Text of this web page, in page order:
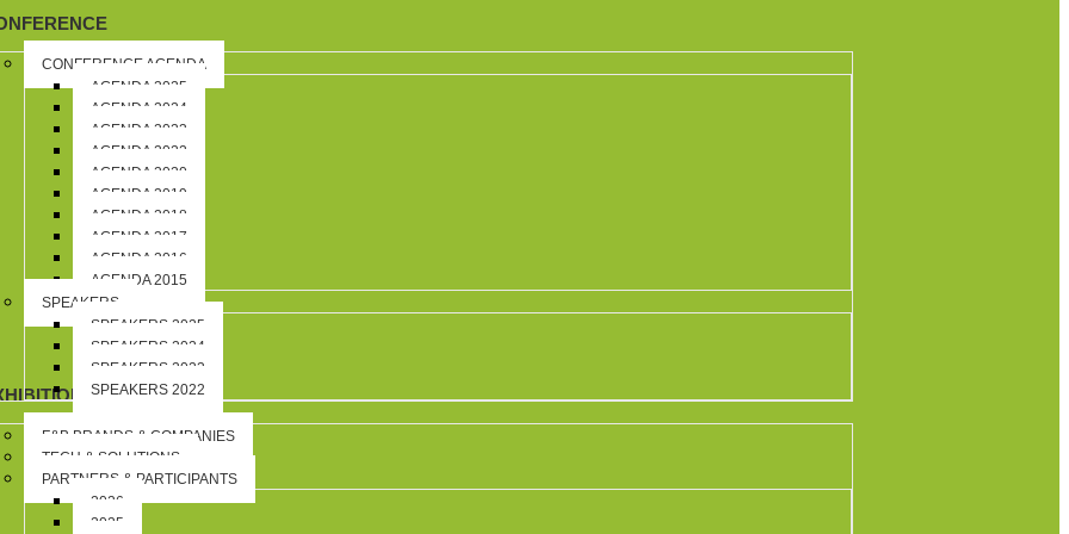
CONFERENCE AGENDA
AGENDA 2025
AGENDA 2024
AGENDA 2023
AGENDA 2022
AGENDA 2020
AGENDA 2019
AGENDA 2018
AGENDA 2017
AGENDA 2016
AGENDA 2015
SPEAKERS
SPEAKERS 2025
SPEAKERS 2024
SPEAKERS 2023
SPEAKERS 2022
F&B BRANDS & COMPANIES
TECH & SOLUTIONS
PARTNERS & PARTICIPANTS
2026
2025